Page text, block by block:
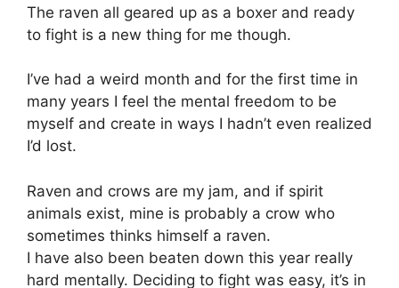
The raven all geared up as a boxer and ready
to fight is a new thing for me though.
I’ve had a weird month and for the first time in
many years I feel the mental freedom to be
myself and create in ways I hadn’t even realized
I’d lost.
Raven and crows are my jam, and if spirit
animals exist, mine is probably a crow who
sometimes thinks himself a raven.
I have also been beaten down this year really
hard mentally. Deciding to fight was easy, it’s in